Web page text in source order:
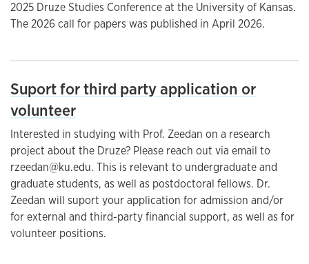
2025 Druze Studies Conference at the University of Kansas.
The 2026 call for papers was published in April 2026.
Suport for third party application or
volunteer
Interested in studying with Prof. Zeedan on a research
project about the Druze? Please reach out via email to
rzeedan@ku.edu. This is relevant to undergraduate and
graduate students, as well as postdoctoral fellows. Dr.
Zeedan will suport your application for admission and/or
for external and third-party financial support, as well as for
volunteer positions.